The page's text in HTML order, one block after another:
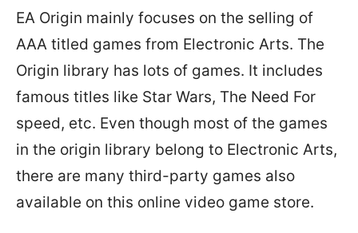
EA Origin mainly focuses on the selling of
AAA titled games from Electronic Arts. The
Origin library has lots of games. It includes
famous titles like Star Wars, The Need For
speed, etc. Even though most of the games
in the origin library belong to Electronic Arts,
there are many third-party games also
available on this online video game store.